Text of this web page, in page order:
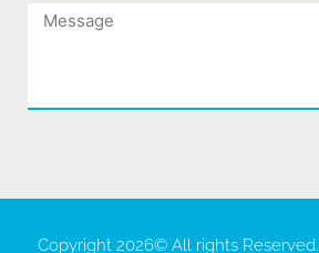
Message
Copyright 2026© All rights Reserved.